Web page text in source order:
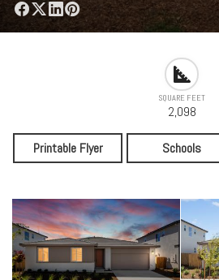
SQUARE FEET
2,098
Printable Flyer Schools